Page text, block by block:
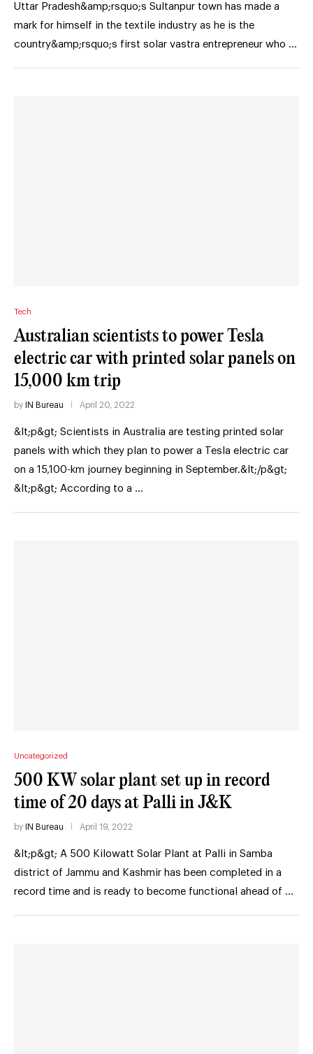
Uttar Pradesh&amp;rsquo;s Sultanpur town has made a
mark for himself in the textile industry as he is the
country&amp;rsquo;s first solar vastra entrepreneur who …
Tech
Australian scientists to power Tesla
electric car with printed solar panels on
15,000 km trip
by IN Bureau April 20, 2022
&lt;p&gt; Scientists in Australia are testing printed solar
panels with which they plan to power a Tesla electric car
on a 15,100-km journey beginning in September.&lt;/p&gt;
&lt;p&gt; According to a …
Uncategorized
500 KW solar plant set up in record
time of 20 days at Palli in J&K
by IN Bureau April 19, 2022
&lt;p&gt; A 500 Kilowatt Solar Plant at Palli in Samba
district of Jammu and Kashmir has been completed in a
record time and is ready to become functional ahead of …